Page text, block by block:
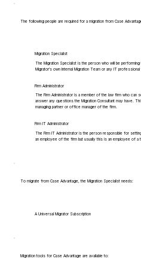
The following people are required for a migration from Case
Migration Specialist
The Migration Specialist is the person who will be
Migrator's own Internal Migration Team or any IT
Firm Administrator
The Firm Administrator is a member of the law firm who can
answer any questions the Migration Consultant may have.
managing partner or office manager of the firm.
Firm IT Administrator
The Firm IT Administrator is the person responsible for
an employee of the firm but usually this is an employee of a
To migrate from Case Advantage, the Migration Specialist needs:
A Universal Migrator Subscription
Migration tools for Case Advantage are available to: